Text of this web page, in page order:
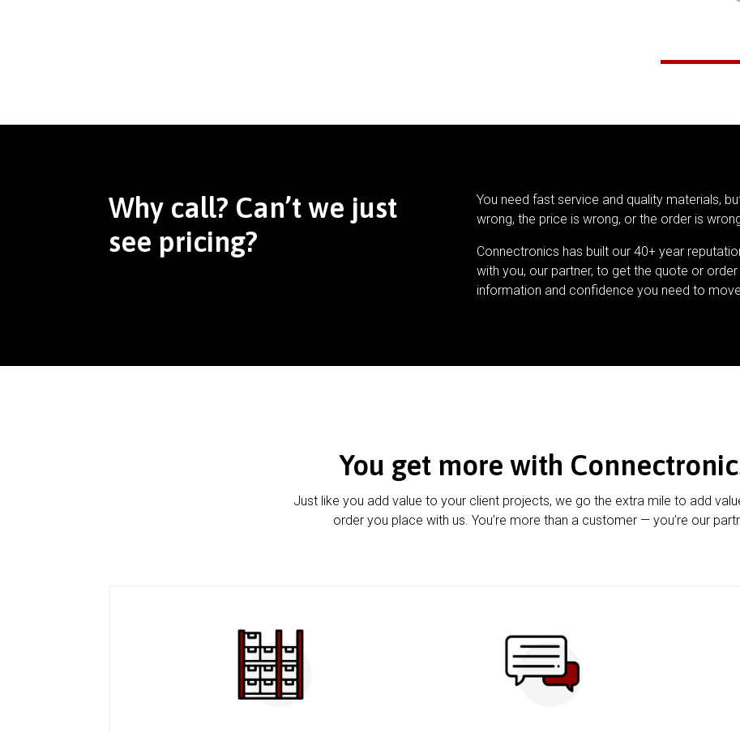
Why call? Can’t we just
see pricing?
You need fast service and quality materials,
wrong, the price is wrong, or the order is
Connectronics has built our 40+ year
with you, our partner, to get the quote or
information and confidence you need to
You get more with
Just like you add value to your client projects, we go the extra mile to add
order you place with us. You’re more than a customer — you’re our